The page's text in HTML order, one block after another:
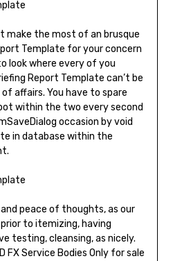
make the most of an brusque
Template for your concern
look where every of you
Report Template can’t be
affairs. You have to spare
within the two every second
occasion by void
in database within the
peace of thoughts, as our
to itemizing, having
testing, cleansing, as nicely.
FX Service Bodies Only for sale